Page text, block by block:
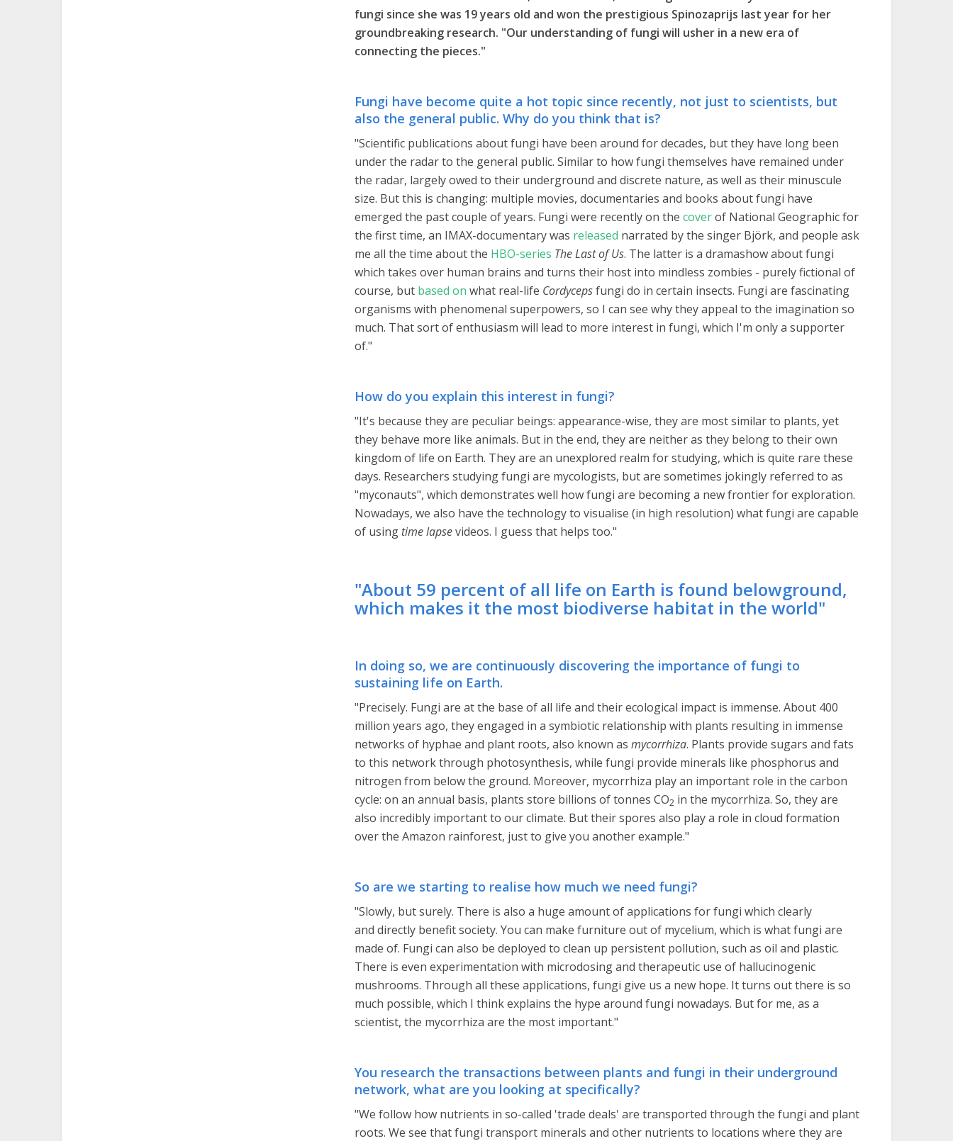
fungi since she was 19 years old and won the prestigious Spinozaprijs last year for her
groundbreaking research. "Our understanding of fungi will usher in a new era of
connecting the pieces."
Fungi have become quite a hot topic since recently, not just to scientists, but
also the general public. Why do you think that is?
"Scientific publications about fungi have been around for decades, but they have long been
under the radar to the general public. Similar to how fungi themselves have remained under
the radar, largely owed to their underground and discrete nature, as well as their minuscule
size. But this is changing: multiple movies, documentaries and books about fungi have
emerged the past couple of years. Fungi were recently on thecoverof National Geographic for
the first time, an IMAX-documentary was released narrated by the singer Björk, and people ask
me all the time about the HBO-series The Last of Us. The latter is a dramashow about fungi
which takes over human brains and turns their host into mindless zombies - purely fictional of
course, but based on what real-life Cordycepsfungi do in certain insects. Fungi are fascinating
organisms with phenomenal superpowers, so I can see why they appeal to the imagination so
much. That sort of enthusiasm will lead to more interest in fungi, which I'm only a supporter
of."
How do you explain this interest in fungi?
"It's because they are peculiar beings: appearance-wise, they are most similar to plants, yet
they behave more like animals. But in the end, they are neither as they belong to their own
kingdom of life on Earth. They are an unexplored realm for studying, which is quite rare these
days. Researchers studying fungi are mycologists, but are sometimes jokingly referred to as
"myconauts", which demonstrates well how fungi are becoming a new frontier for exploration.
Nowadays, we also have the technology to visualise (in high resolution) what fungi are capable
of using time lapsevideos. I guess that helps too."
"About 59 percent of all life on Earth is found belowground,
which makes it the most biodiverse habitat in the world"
In doing so, we are continuously discovering the importance of fungi to
sustaining life on Earth.
"Precisely. Fungi are at the base of all life and their ecological impact is immense. About 400
million years ago, they engaged in a symbiotic relationship with plants resulting in immense
networks of hyphae and plant roots, also known asmycorrhiza. Plants provide sugars and fats
to this network through photosynthesis, while fungi provide minerals like phosphorus and
nitrogen from below the ground. Moreover, mycorrhiza play an important role in the carbon
cycle: on an annual basis, plants store billions of tonnes CO2 in the mycorrhiza. So, they are
also incredibly important to our climate. But their spores also play a role in cloud formation
over the Amazon rainforest, just to give you another example."
So are we starting to realise how much we need fungi?
"Slowly, but surely. There is also a huge amount of applications for fungi which clearly
and directly benefit society. You can make furniture out of mycelium, which is what fungi are
made of. Fungi can also be deployed to clean up persistent pollution, such as oil and plastic.
There is even experimentation with microdosing and therapeutic use of hallucinogenic
mushrooms. Through all these applications, fungi give us a new hope. It turns out there is so
much possible, which I think explains the hype around fungi nowadays. But for me, as a
scientist, the mycorrhiza are the most important."
You research the transactions between plants and fungi in their underground
network, what are you looking at specifically?
"We follow how nutrients in so-called 'trade deals' are transported through the fungi and plant
roots. We see that fungi transport minerals and other nutrients to locations where they are